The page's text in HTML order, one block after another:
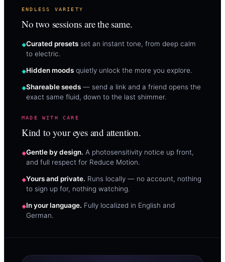
ENDLESS VARIETY
No two sessions are the same.
Curated presets set an instant tone, from deep calm
to electric.
Hidden moods quietly unlock the more you explore.
Shareable seeds — send a link and a friend opens the
exact same fluid, down to the last shimmer.
MADE WITH CARE
Kind to your eyes and attention.
Gentle by design. A photosensitivity notice up front,
and full respect for Reduce Motion.
Yours and private. Runs locally — no account, nothing
to sign up for, nothing watching.
In your language. Fully localized in English and
German.